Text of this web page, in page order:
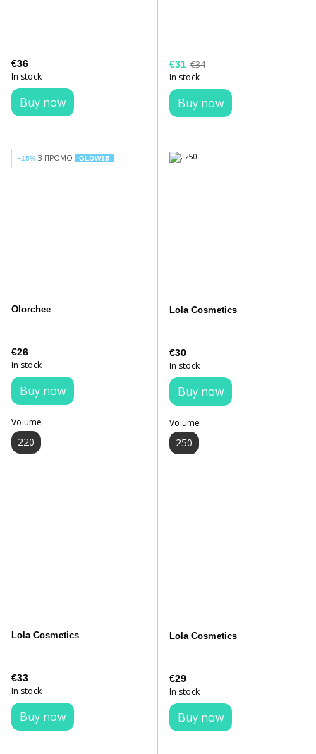
€36
In stock
Buy now
€31 €34
In stock
Buy now
−15% З ПРОМО GLOW15
Olorchee
€26
In stock
Buy now
Volume
220
Lola Cosmetics
€30
In stock
Buy now
Volume
250
Lola Cosmetics
€33
In stock
Buy now
Lola Cosmetics
€29
In stock
Buy now